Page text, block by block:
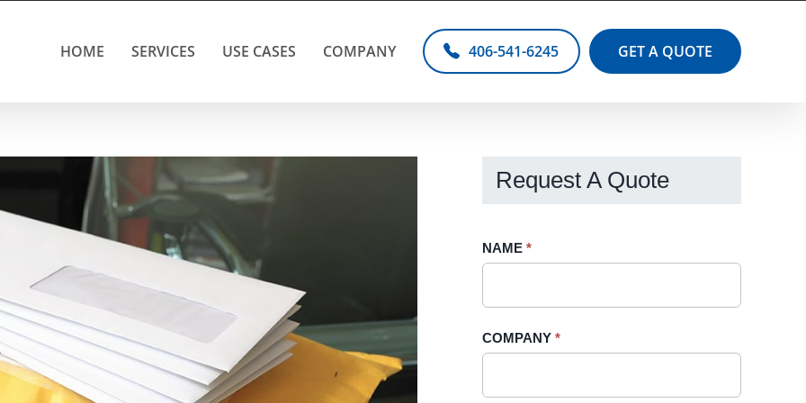
HOME SERVICES USE CASES COMPANY 406-541-6245 GET A QUOTE
Request A Quote
Request
Sidebar
NAME *
COMPANY *
If
field